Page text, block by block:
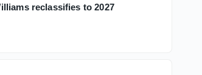
reclassifies to 2027